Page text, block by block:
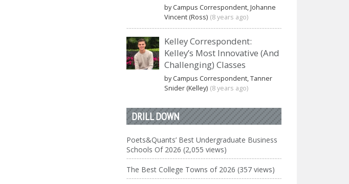
by Campus Correspondent, Johanne
Vincent (Ross) (8 years ago)
Kelley Correspondent:
Kelley’s Most Innovative (And
Challenging) Classes
by Campus Correspondent, Tanner
Snider (Kelley) (8 years ago)
DRILL DOWN
Poets&Quants’ Best Undergraduate Business
Schools Of 2026 (2,055 views)
The Best College Towns of 2026 (357 views)